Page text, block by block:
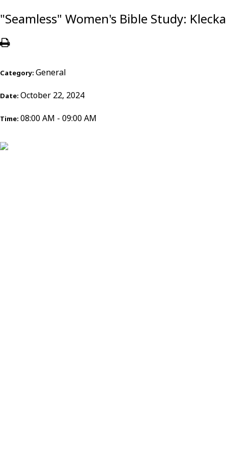
"Seamless" Women's Bible Study: Klecka
Category: General
Date: October 22, 2024
Time: 08:00 AM - 09:00 AM